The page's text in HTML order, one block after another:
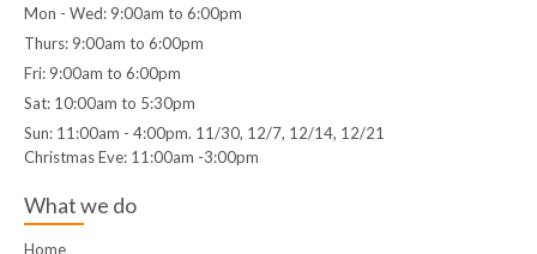
Mon - Wed: 9:00am to 6:00pm
Thurs: 9:00am to 6:00pm
Fri: 9:00am to 6:00pm
Sat: 10:00am to 5:30pm
Sun: 11:00am - 4:00pm. 11/30, 12/7, 12/14, 12/21
Christmas Eve: 11:00am -3:00pm
What we do
Home